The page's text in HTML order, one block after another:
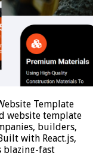
Template
website template
builders,
with React.js,
blazing-fast